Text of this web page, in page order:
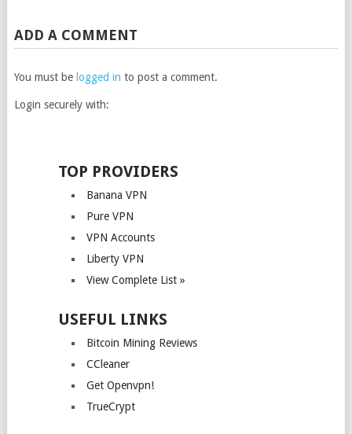
ADD A COMMENT
You must be logged in to post a comment.
Login securely with:
TOP PROVIDERS
Banana VPN
Pure VPN
VPN Accounts
Liberty VPN
View Complete List »
USEFUL LINKS
Bitcoin Mining Reviews
CCleaner
Get Openvpn!
TrueCrypt